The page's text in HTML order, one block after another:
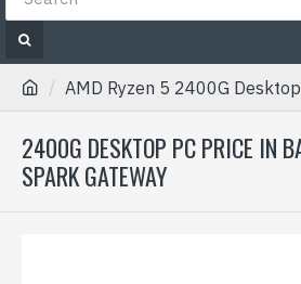
AMD Ryzen 5 2400G Desktop
2400G DESKTOP PC PRICE IN
SPARK GATEWAY